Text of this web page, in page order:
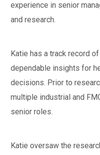
experience in senior
and research.
Katie has a track record
dependable insights for
decisions. Prior to
multiple industrial and
senior roles.
Katie oversaw the